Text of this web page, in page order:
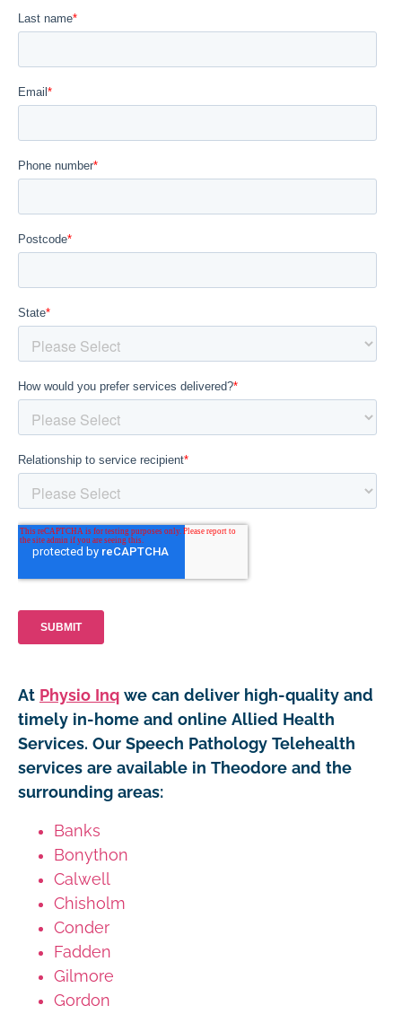
At Physio Inq we can deliver high-quality and
timely in-home and online Allied Health
Services. Our Speech Pathology Telehealth
services are available in Theodore and the
surrounding areas:
Banks
Bonython
Calwell
Chisholm
Conder
Fadden
Gilmore
Gordon